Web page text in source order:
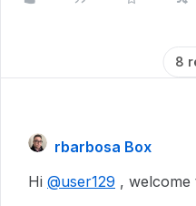
8
rbarbosa Box
Hi @user129 ,